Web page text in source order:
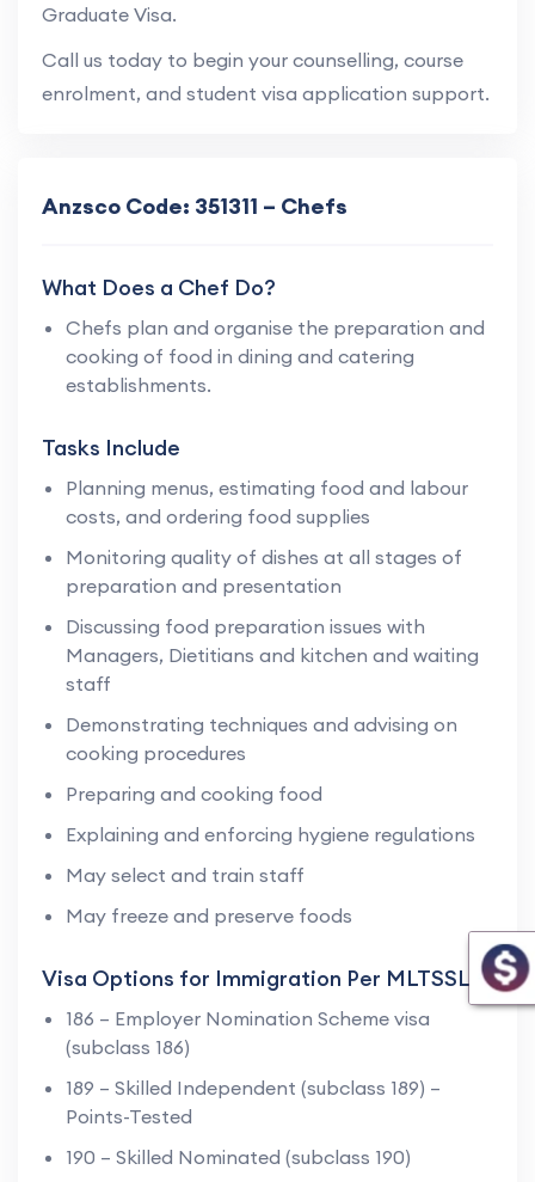
Graduate Visa.
Call us today to begin your counselling, course
enrolment, and student visa application support.
Anzsco Code: 351311 – Chefs
What Does a Chef Do?
Chefs plan and organise the preparation and
cooking of food in dining and catering
establishments.
Tasks Include
Planning menus, estimating food and labour
costs, and ordering food supplies
Monitoring quality of dishes at all stages of
preparation and presentation
Discussing food preparation issues with
Managers, Dietitians and kitchen and waiting
staff
Demonstrating techniques and advising on
cooking procedures
Preparing and cooking food
Explaining and enforcing hygiene regulations
May select and train staff
May freeze and preserve foods
Visa Options for Immigration Per MLTSSL
186 – Employer Nomination Scheme visa
(subclass 186)
189 – Skilled Independent (subclass 189) –
Points-Tested
190 – Skilled Nominated (subclass 190)